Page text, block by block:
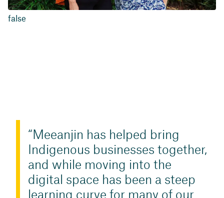
false
Meeanjin has helped bring
Indigenous businesses together,
and while moving into the
digital space has been a steep